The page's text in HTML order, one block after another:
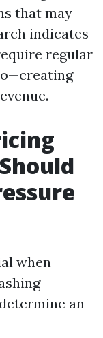
that may
indicates
regular
when
an